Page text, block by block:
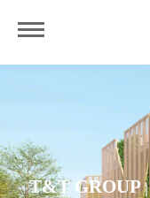
T&T GROUP|